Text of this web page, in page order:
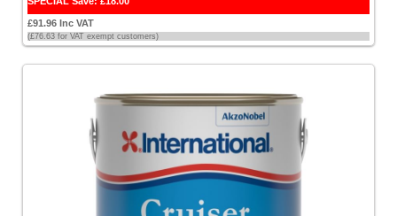
£91.96 Inc VAT
(£76.63 for VAT exempt customers)